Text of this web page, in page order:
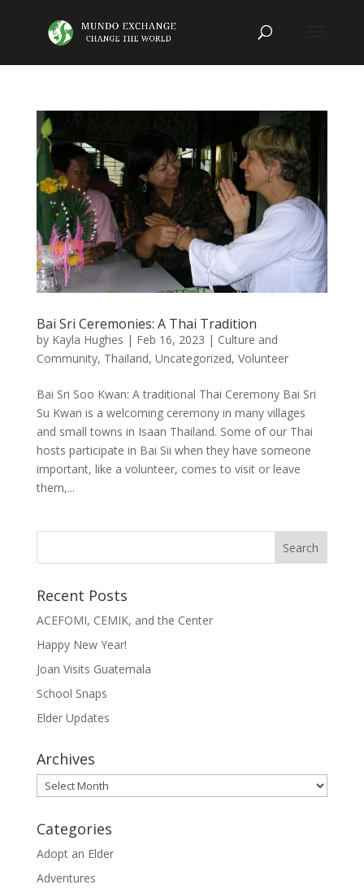
Bai Sri Ceremonies: A Thai Tradition
by Kayla Hughes | Feb 16, 2023 | Culture and
Community, Thailand, Uncategorized, Volunteer
Bai Sri Soo Kwan: A traditional Thai Ceremony Bai Sri
Su Kwan is a welcoming ceremony in many villages
and small towns in Isaan Thailand. Some of our Thai
hosts participate in Bai Sii when they have someone
important, like a volunteer, comes to visit or leave
them,...
Recent Posts
ACEFOMI, CEMIK, and the Center
Happy New Year!
Joan Visits Guatemala
School Snaps
Elder Updates
Archives
Archives
Categories
Adopt an Elder
Adventures